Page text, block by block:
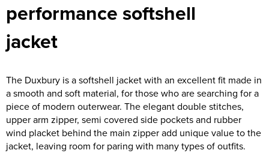
Riverport Jazz
Unboxed Fitness
Omni Dogs
Holly-Day
Ukelele Festival 2026
performance softshell
jacket
The Duxbury is a softshell jacket with an excellent fit made in
a smooth and soft material, for those who are searching for a
piece of modern outerwear. The elegant double stitches,
upper arm zipper, semi covered side pockets and rubber
wind placket behind the main zipper add unique value to the
jacket, leaving room for paring with many types of outfits.